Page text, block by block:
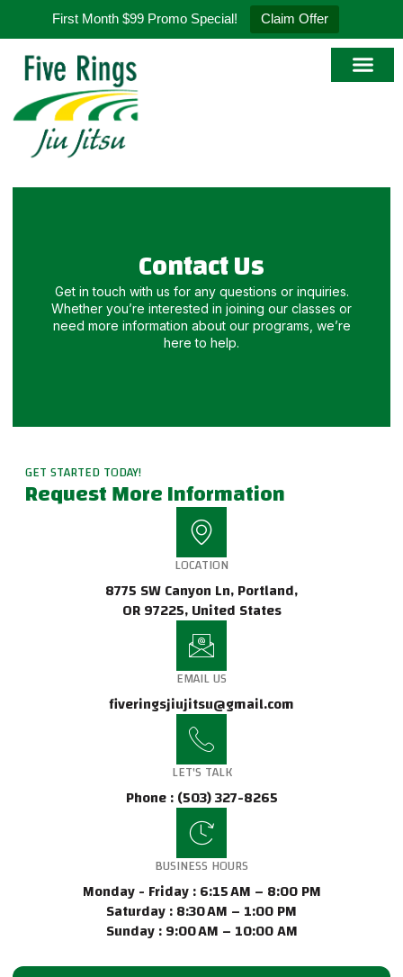
First Month $99 Promo Special! Claim Offer
Contact Us
Get in touch with us for any questions or inquiries.
Whether you’re interested in joining our classes or
need more information about our programs, we’re
here to help.
GET STARTED TODAY!
Request More Information
LOCATION
8775 SW Canyon Ln, Portland,
OR 97225, United States
EMAIL US
fiveringsjiujitsu@gmail.com
LET'S TALK
Phone : (503) 327-8265
BUSINESS HOURS
Monday - Friday : 6:15 AM – 8:00 PM
Saturday : 8:30 AM – 1:00 PM
Sunday : 9:00 AM – 10:00 AM